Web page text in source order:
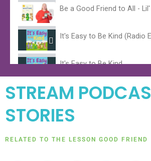
Be a Good Friend to All -
It's Easy to Be Kind (Radio
It's Easy to Be Kind
It's Easy to Be Kind
It's Easy to be Kind
STREAM
STORIES
RELATED TO THE LESSON GOOD FRIEND